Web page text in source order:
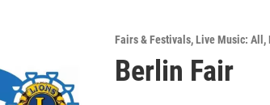
Fairs & Festivals,Live Music: All ,
Berlin Fair